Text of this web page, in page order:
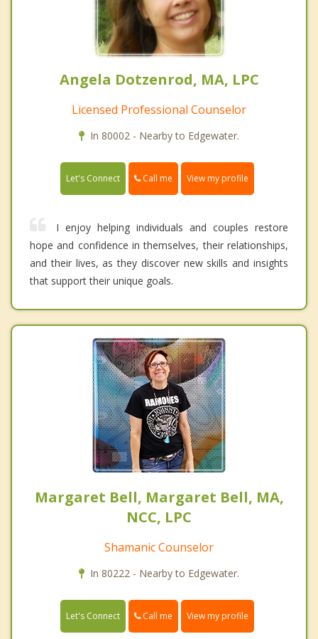
Angela Dotzenrod, MA, LPC
Licensed Professional Counselor
In 80002 - Nearby to Edgewater.
Let's Connect Call me View my profile
I enjoy helping individuals and couples restore
hope and confidence in themselves, their relationships,
and their lives, as they discover new skills and insights
that support their unique goals.
Margaret Bell, Margaret Bell, MA,
NCC, LPC
Shamanic Counselor
In 80222 - Nearby to Edgewater.
Let's Connect Call me View my profile